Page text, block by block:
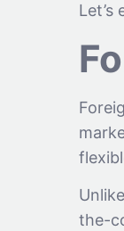
the-